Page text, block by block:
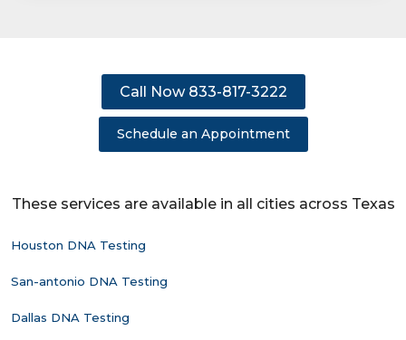
Call Now 833-817-3222
Schedule an Appointment
These services are available in all cities across Texas
Houston DNA Testing
San-antonio DNA Testing
Dallas DNA Testing